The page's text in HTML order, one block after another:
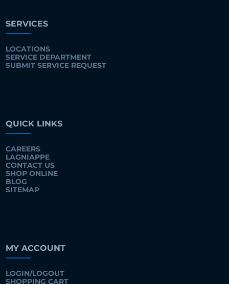
SERVICES
LOCATIONS
SERVICE DEPARTMENT
SUBMIT SERVICE REQUEST
QUICK LINKS
CAREERS
LAGNIAPPE
CONTACT US
SHOP ONLINE
BLOG
SITEMAP
MY ACCOUNT
LOGIN/LOGOUT
SHOPPING CART